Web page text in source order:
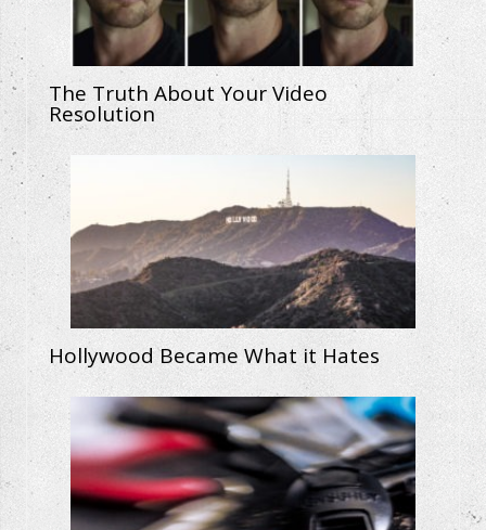
The Truth About Your Video
Resolution
Hollywood Became What it Hates